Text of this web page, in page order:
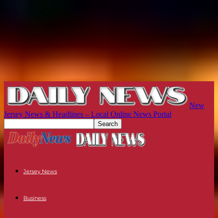
New
Jersey News & Headlines – Local Online News Portal
Jersey News
Business